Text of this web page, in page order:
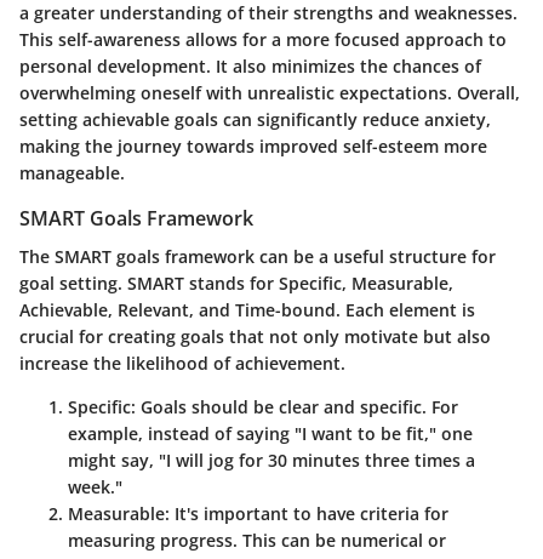
a greater understanding of their strengths and weaknesses.
This self-awareness allows for a more focused approach to
personal development. It also minimizes the chances of
overwhelming oneself with unrealistic expectations. Overall,
setting achievable goals can significantly reduce anxiety,
making the journey towards improved self-esteem more
manageable.
SMART Goals Framework
The SMART goals framework can be a useful structure for
goal setting. SMART stands for Specific, Measurable,
Achievable, Relevant, and Time-bound. Each element is
crucial for creating goals that not only motivate but also
increase the likelihood of achievement.
Specific: Goals should be clear and specific. For
example, instead of saying "I want to be fit," one
might say, "I will jog for 30 minutes three times a
week."
Measurable: It's important to have criteria for
measuring progress. This can be numerical or